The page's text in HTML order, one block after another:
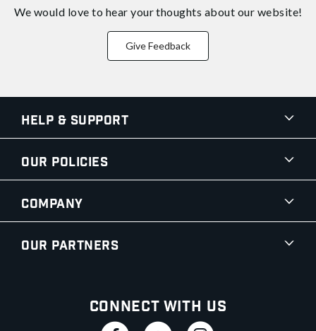
We would love to hear your thoughts about our website!
Give Feedback
Help & Support
Our Policies
Company
Our Partners
Connect With Us